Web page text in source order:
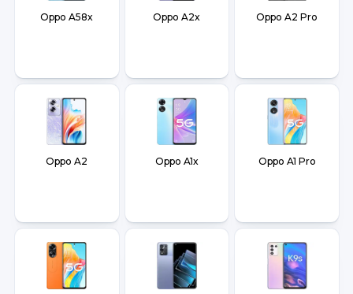
Oppo A58x Oppo A2x Oppo A2 Pro
Oppo A2 Oppo A1x Oppo A1 Pro